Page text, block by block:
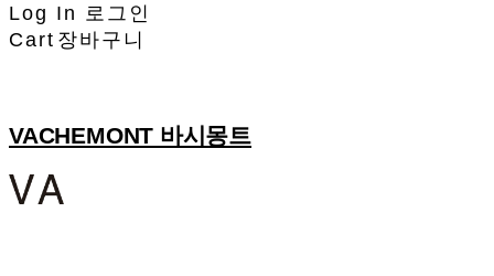
Log In 로그인
Cart 장바구니
VACHEMONT 바시몽트